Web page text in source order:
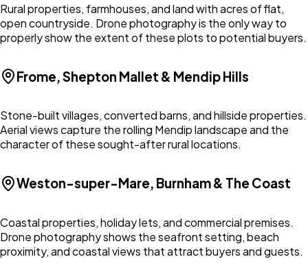
Rural properties, farmhouses, and land with acres of flat,
open countryside. Drone photography is the only way to
properly show the extent of these plots to potential buyers.
Frome, Shepton Mallet & Mendip Hills
Stone-built villages, converted barns, and hillside properties.
Aerial views capture the rolling Mendip landscape and the
character of these sought-after rural locations.
Weston-super-Mare, Burnham & The Coast
Coastal properties, holiday lets, and commercial premises.
Drone photography shows the seafront setting, beach
proximity, and coastal views that attract buyers and guests.